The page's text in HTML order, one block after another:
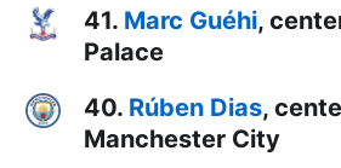
41. Marc Guéhi,
Palace
40. Rúben Dias,
Manchester City